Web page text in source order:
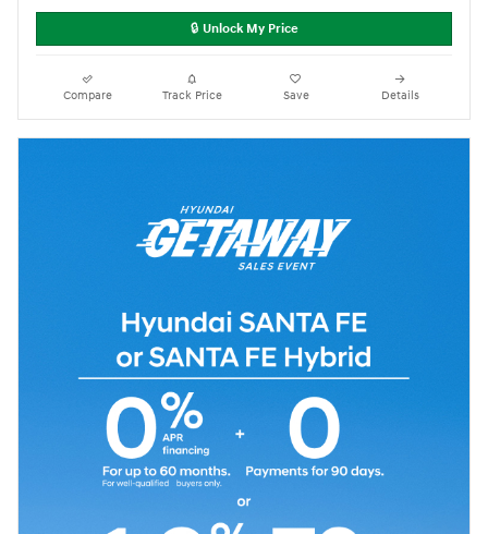
🔒 Unlock My Price
Compare Track Price Save Details